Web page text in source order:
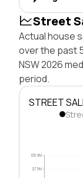
Street
Actual house
over the past
NSW 2026
period.
STREET
$7.5M
$10.0M